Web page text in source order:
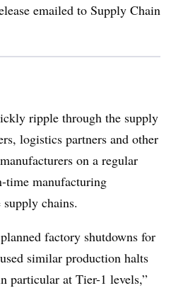
emailed to Supply Chain
ripple through the supply
logistics partners and other
on a regular
time manufacturing
chains.
factory shutdowns for
similar production halts
particular at Tier-1 levels,”